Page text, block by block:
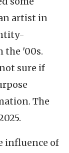
artist in
the '00s.
sure if
The
influence of